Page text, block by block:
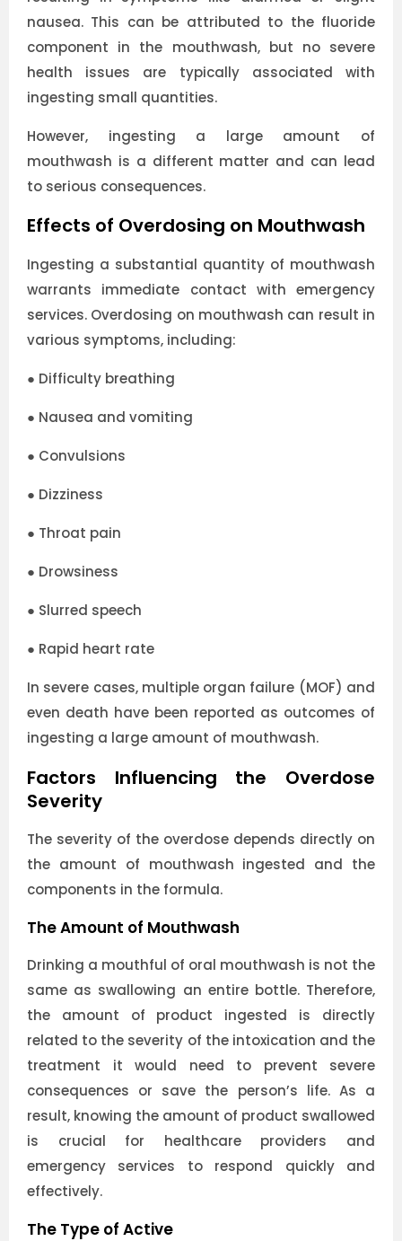
nausea. This can be attributed to the fluoride
component in the mouthwash, but no severe
health issues are typically associated with
ingesting small quantities.
However, ingesting a large amount of
mouthwash is a different matter and can lead
to serious consequences.
Effects of Overdosing on Mouthwash
Ingesting a substantial quantity of mouthwash
warrants immediate contact with emergency
services. Overdosing on mouthwash can result in
various symptoms, including:
● Difficulty breathing
● Nausea and vomiting
● Convulsions
● Dizziness
● Throat pain
● Drowsiness
● Slurred speech
● Rapid heart rate
In severe cases, multiple organ failure (MOF) and
even death have been reported as outcomes of
ingesting a large amount of mouthwash.
Factors Influencing the Overdose
Severity
The severity of the overdose depends directly on
the amount of mouthwash ingested and the
components in the formula.
The Amount of Mouthwash
Drinking a mouthful of oral mouthwash is not the
same as swallowing an entire bottle. Therefore,
the amount of product ingested is directly
related to the severity of the intoxication and the
treatment it would need to prevent severe
consequences or save the person’s life. As a
result, knowing the amount of product swallowed
is crucial for healthcare providers and
emergency services to respond quickly and
effectively.
The Type of Active